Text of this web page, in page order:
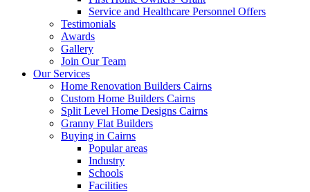
Service and Healthcare Personnel Offers
Testimonials
Awards
Gallery
Join Our Team
Our Services
Home Renovation Builders Cairns
Custom Home Builders Cairns
Split Level Home Designs Cairns
Granny Flat Builders
Buying in Cairns
Popular areas
Industry
Schools
Facilities